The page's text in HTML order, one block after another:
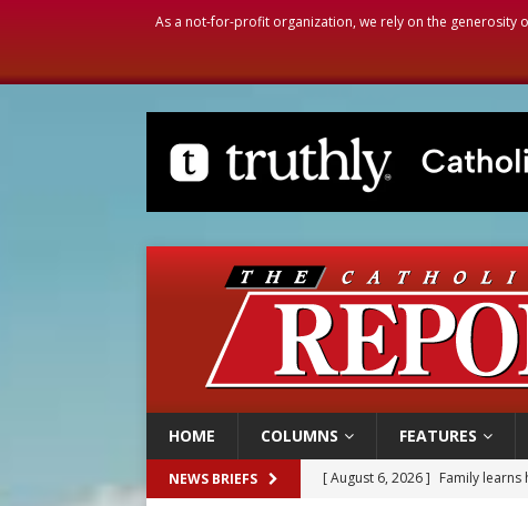
As a not-for-profit organization, we rely on the generosity
HOME COLUMNS FEATURES
NEWS BRIEFS [ August 6, 2026 ] Family